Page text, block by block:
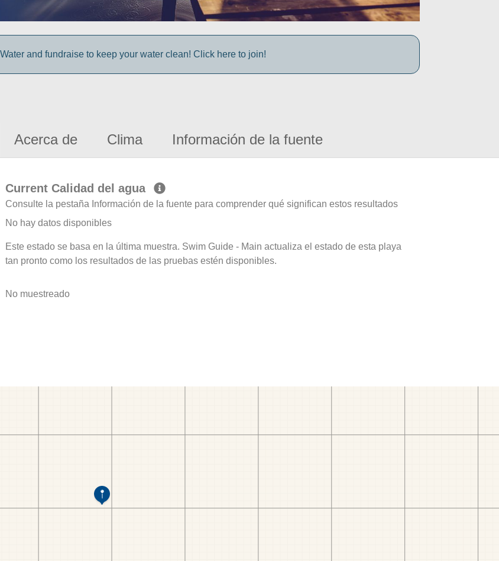
and fundraise to keep your water clean! Click here to join!
Acerca de Clima Información de la fuente
Current Calidad del agua
Consulte la pestaña Información de la fuente para comprender qué significan estos resultados
No hay datos disponibles
Este estado se basa en la última muestra. Swim Guide - Main actualiza el estado de esta playa
tan pronto como los resultados de las pruebas estén disponibles.
No muestreado